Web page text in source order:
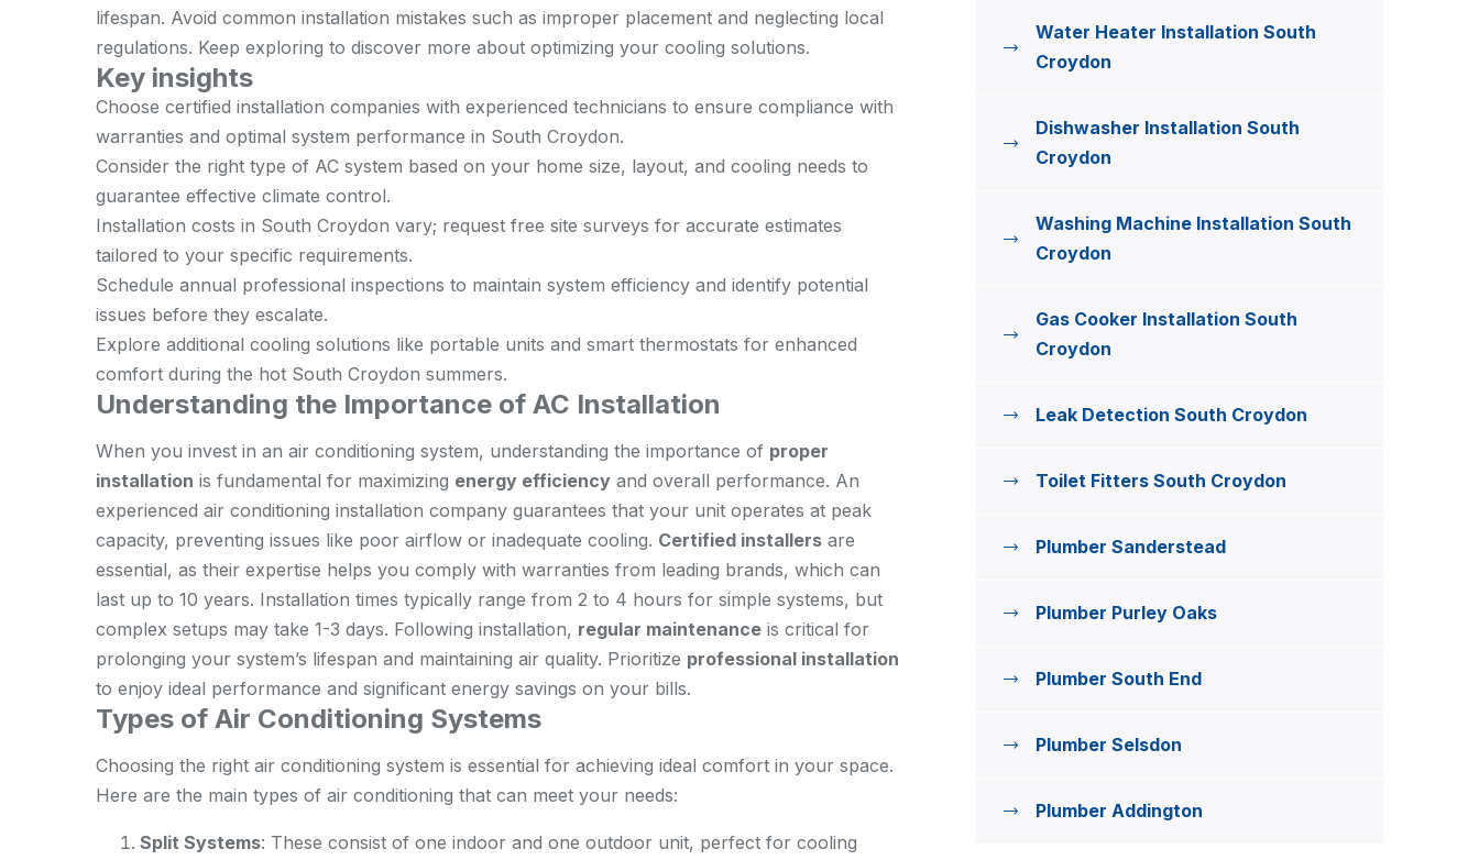
lifespan. Avoid common installation mistakes such as improper placement and neglecting local
regulations. Keep exploring to discover more about optimizing your cooling solutions.
Key insights
Choose certified installation companies with experienced technicians to ensure compliance with
warranties and optimal system performance in South Croydon.
Consider the right type of AC system based on your home size, layout, and cooling needs to
guarantee effective climate control.
Installation costs in South Croydon vary; request free site surveys for accurate estimates
tailored to your specific requirements.
Schedule annual professional inspections to maintain system efficiency and identify potential
issues before they escalate.
Explore additional cooling solutions like portable units and smart thermostats for enhanced
comfort during the hot South Croydon summers.
Understanding the Importance of AC Installation
When you invest in an air conditioning system, understanding the importance of proper
installation is fundamental for maximizing energy efficiency and overall performance. An
experienced air conditioning installation company guarantees that your unit operates at peak
capacity, preventing issues like poor airflow or inadequate cooling. Certified installers are
essential, as their expertise helps you comply with warranties from leading brands, which can
last up to 10 years. Installation times typically range from 2 to 4 hours for simple systems, but
complex setups may take 1-3 days. Following installation, regular maintenance is critical for
prolonging your system’s lifespan and maintaining air quality. Prioritize professional installation
to enjoy ideal performance and significant energy savings on your bills.
Types of Air Conditioning Systems
Choosing the right air conditioning system is essential for achieving ideal comfort in your space.
Here are the main types of air conditioning that can meet your needs:
Split Systems: These consist of one indoor and one outdoor unit, perfect for cooling
Water Heater Installation South
Croydon
Dishwasher Installation South
Croydon
Washing Machine Installation South
Croydon
Gas Cooker Installation South
Croydon
Leak Detection South Croydon
Toilet Fitters South Croydon
Plumber Sanderstead
Plumber Purley Oaks
Plumber South End
Plumber Selsdon
Plumber Addington